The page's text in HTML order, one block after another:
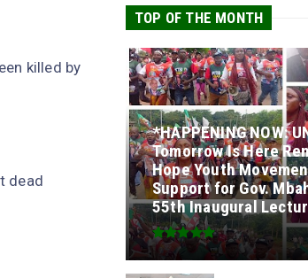
killed by
dead
TOP OF THE MONTH
*HAPPENING NOW:
Tomorrow Is Here
Hope Youth
Support for Gov.
55th Inaugural